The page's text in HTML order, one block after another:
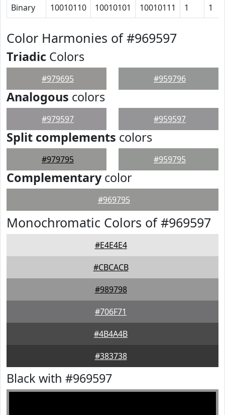
Binary 10010110 10010101 10010111 1 1
Color Harmonies of #969597
Triadic Colors
#979695 #959796
Analogous colors
#979597 #959597
Split complements colors
#979795 #959795
Complementarycolor
#969795
Monochromatic Colors of #969597
#E4E4E4
#CBCACB
#989798
#706F71
#4B4A4B
#383738
Black with #969597